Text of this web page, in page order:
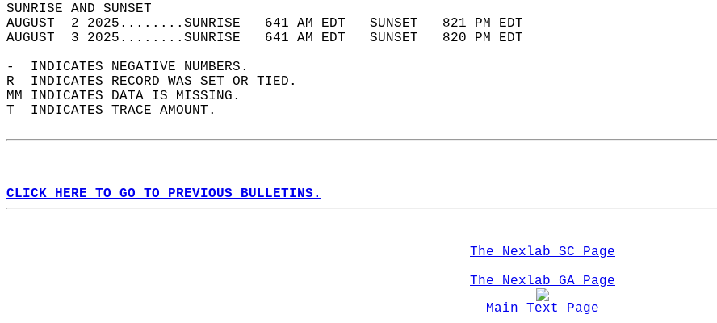
SUNRISE AND SUNSET
AUGUST  2 2025........SUNRISE   641 AM EDT   SUNSET   821 PM EDT
AUGUST  3 2025........SUNRISE   641 AM EDT   SUNSET   820 PM EDT
-  INDICATES NEGATIVE NUMBERS.
R  INDICATES RECORD WAS SET OR TIED.
MM INDICATES DATA IS MISSING.
T  INDICATES TRACE AMOUNT.
CLICK HERE TO GO TO PREVIOUS BULLETINS.
The Nexlab SC Page
The Nexlab GA Page
Main Text Page